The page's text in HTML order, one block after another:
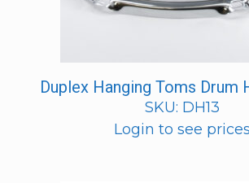
Duplex Hanging Toms Drum
SKU: DH13
Login to see prices